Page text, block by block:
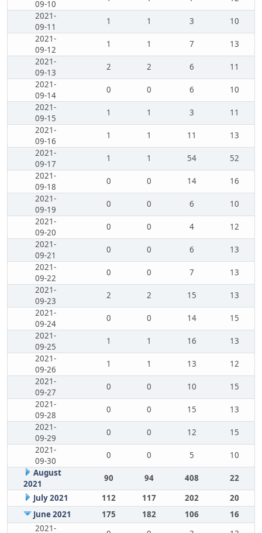
09-10
2021-
09-11
1 1 3
10
2021-
09-12
1 1 7
13
2021-
09-13
2 2 6
11
2021-
09-14
0 0 6
10
2021-
09-15
1 1 3
11
2021-
09-16
1 1 11
13
2021-
09-17
1 1 54
52
2021-
09-18
0 0 14
16
2021-
09-19
0 0 6
10
2021-
09-20
0 0 4
12
2021-
09-21
0 0 6
13
2021-
09-22
0 0 7
13
2021-
09-23
2 2 15
13
2021-
09-24
0 0 14
15
2021-
09-25
1 1 16
13
2021-
09-26
1 1 13
12
2021-
09-27
0 0 10
15
2021-
09-28
0 0 15
13
2021-
09-29
0 0 12
15
2021-
09-30
0 0 5
10
August
2021
90 94 408
22
July 2021
112 117 202
20
June 2021
175 182 106
16
2021-